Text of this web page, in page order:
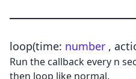
loop(time: number ,
Run the callback every n
then loop like normal.